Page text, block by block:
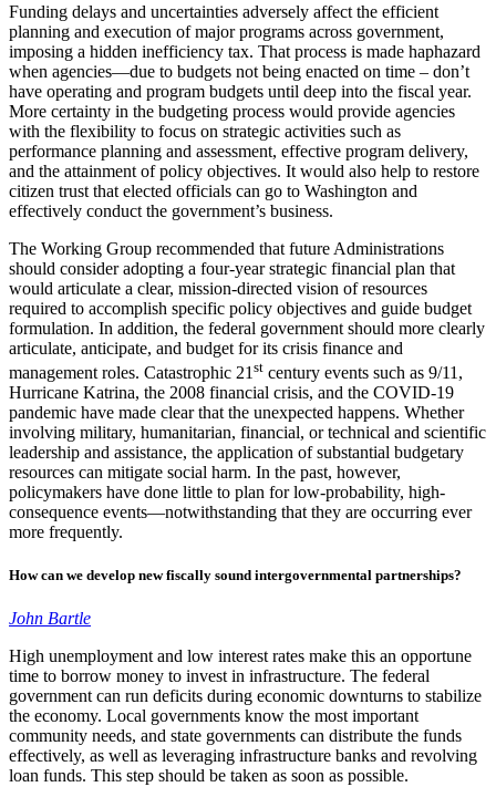
Funding delays and uncertainties adversely affect the efficient
planning and execution of major programs across government,
imposing a hidden inefficiency tax. That process is made haphazard
when agencies—due to budgets not being enacted on time – don’t
have operating and program budgets until deep into the fiscal year.
More certainty in the budgeting process would provide agencies
with the flexibility to focus on strategic activities such as
performance planning and assessment, effective program delivery,
and the attainment of policy objectives. It would also help to restore
citizen trust that elected officials can go to Washington and
effectively conduct the government’s business.
The Working Group recommended that future Administrations
should consider adopting a four-year strategic financial plan that
would articulate a clear, mission-directed vision of resources
required to accomplish specific policy objectives and guide budget
formulation. In addition, the federal government should more clearly
articulate, anticipate, and budget for its crisis finance and
management roles. Catastrophic 21 st century events such as 9/11,
Hurricane Katrina, the 2008 financial crisis, and the COVID-19
pandemic have made clear that the unexpected happens. Whether
involving military, humanitarian, financial, or technical and scientific
leadership and assistance, the application of substantial budgetary
resources can mitigate social harm. In the past, however,
policymakers have done little to plan for low-probability, high-
consequence events—notwithstanding that they are occurring ever
more frequently.
How can we develop new fiscally sound intergovernmental partnerships?
John Bartle
High unemployment and low interest rates make this an opportune
time to borrow money to invest in infrastructure. The federal
government can run deficits during economic downturns to stabilize
the economy. Local governments know the most important
community needs, and state governments can distribute the funds
effectively, as well as leveraging infrastructure banks and revolving
loan funds. This step should be taken as soon as possible.